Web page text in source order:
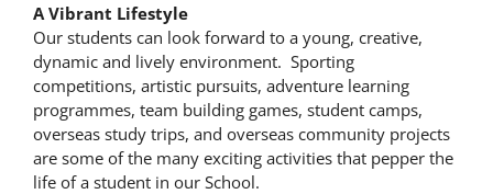
A Vibrant Lifestyle
Our students can look forward to a young, creative,
dynamic and lively environment. Sporting
competitions, artistic pursuits, adventure learning
programmes, team building games, student camps,
overseas study trips, and overseas community projects
are some of the many exciting activities that pepper the
life of a student in our School.